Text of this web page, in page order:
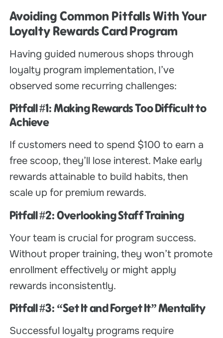
Avoiding Common Pitfalls With Your
Loyalty Rewards Card Program
Having guided numerous shops through
loyalty program implementation, I’ve
observed some recurring challenges:
Pitfall #1: Making Rewards Too Difficult to
Achieve
If customers need to spend $100 to earn a
free scoop, they’ll lose interest. Make early
rewards attainable to build habits, then
scale up for premium rewards.
Pitfall #2: Overlooking Staff Training
Your team is crucial for program success.
Without proper training, they won’t promote
enrollment effectively or might apply
rewards inconsistently.
Pitfall #3: “Set It and Forget It” Mentality
Successful loyalty programs require